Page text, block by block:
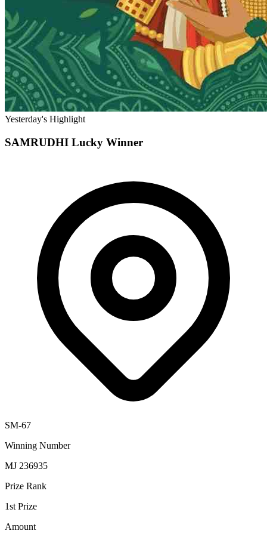
Yesterday's Highlight
SAMRUDHI Lucky Winner
SM-67
Winning Number
MJ 236935
Prize Rank
1st Prize
Amount